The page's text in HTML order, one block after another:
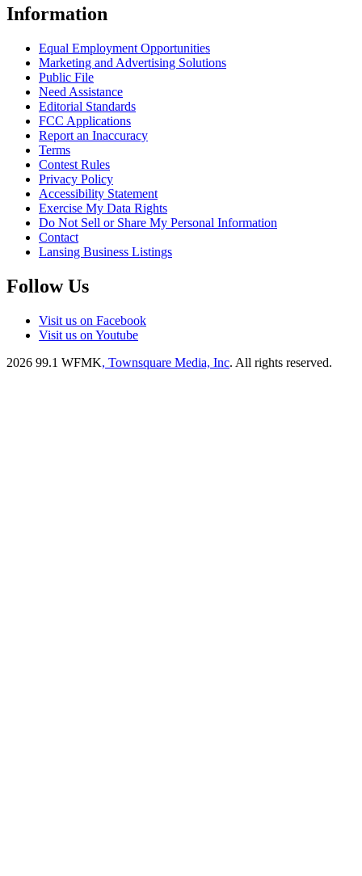
Information
Equal Employment Opportunities
Marketing and Advertising Solutions
Public File
Need Assistance
Editorial Standards
FCC Applications
Report an Inaccuracy
Terms
Contest Rules
Privacy Policy
Accessibility Statement
Exercise My Data Rights
Do Not Sell or Share My Personal Information
Contact
Lansing Business Listings
Follow Us
Visit us on Facebook
Visit us on Youtube
2026 99.1 WFMK, Townsquare Media, Inc. All rights reserved.